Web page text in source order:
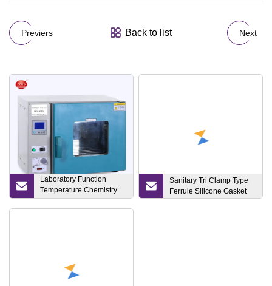
Previers Back to list Next
Laboratory Function
Temperature Chemistry
Uses Vacuum Drying
Sanitary Tri Clamp Type
Ferrule Silicone Gasket